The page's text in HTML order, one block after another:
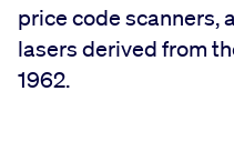
price code scanners,
lasers derived from
1962.